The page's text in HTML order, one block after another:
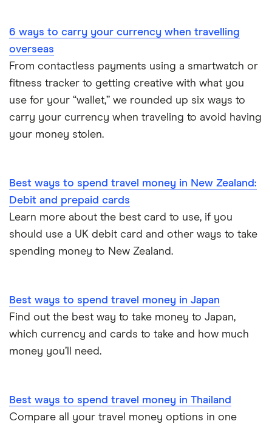
South America
South Korea
Sri Lanka
Thailand
UAE (Dubai)
6 ways to carry your currency when travelling
overseas
From contactless payments using a smartwatch or
fitness tracker to getting creative with what you
use for your “wallet,” we rounded up six ways to
carry your currency when traveling to avoid having
your money stolen.
Best ways to spend travel money in New Zealand:
Debit and prepaid cards
Learn more about the best card to use, if you
should use a UK debit card and other ways to take
spending money to New Zealand.
Best ways to spend travel money in Japan
Find out the best way to take money to Japan,
which currency and cards to take and how much
money you’ll need.
Best ways to spend travel money in Thailand
Compare all your travel money options in one